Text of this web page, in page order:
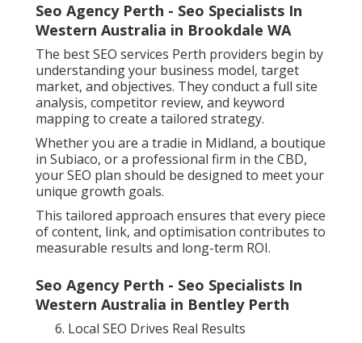
Seo Agency Perth - Seo Specialists In
Western Australia in Brookdale WA
The best SEO services Perth providers begin by
understanding your business model, target
market, and objectives. They conduct a full site
analysis, competitor review, and keyword
mapping to create a tailored strategy.
Whether you are a tradie in Midland, a boutique
in Subiaco, or a professional firm in the CBD,
your SEO plan should be designed to meet your
unique growth goals.
This tailored approach ensures that every piece
of content, link, and optimisation contributes to
measurable results and long-term ROI.
Seo Agency Perth - Seo Specialists In
Western Australia in Bentley Perth
Local SEO Drives Real Results